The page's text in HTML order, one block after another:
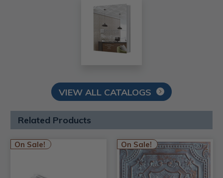
VIEW ALL CATALOGS
Related Products
On Sale! On Sale!